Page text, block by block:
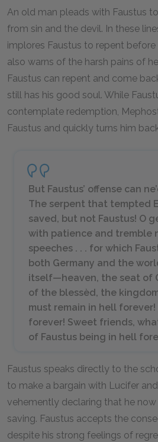
An old man pleads with Faustus
from sin and the devil. In these
implores Faustus to repent
also warns of the harsh pains of
Faustus can repent and come
still has his good soul. While
contemplate redemption,
Faustus and quickly turns him
But Faustus’ offense can
The serpent that tempted
saved, but not Faustus! O
with patience and tremble
speeches . . . for which
both Germany and the
itself—heaven, the seat of
of the blessèd, the
must remain in hell
forever! Sweet friends,
of Faustus being in hell
Faustus speaks directly to the
to make a bargain with Lucifer
vehemently declaring that he
saving. Faustus accepts the
despite his strong feelings of